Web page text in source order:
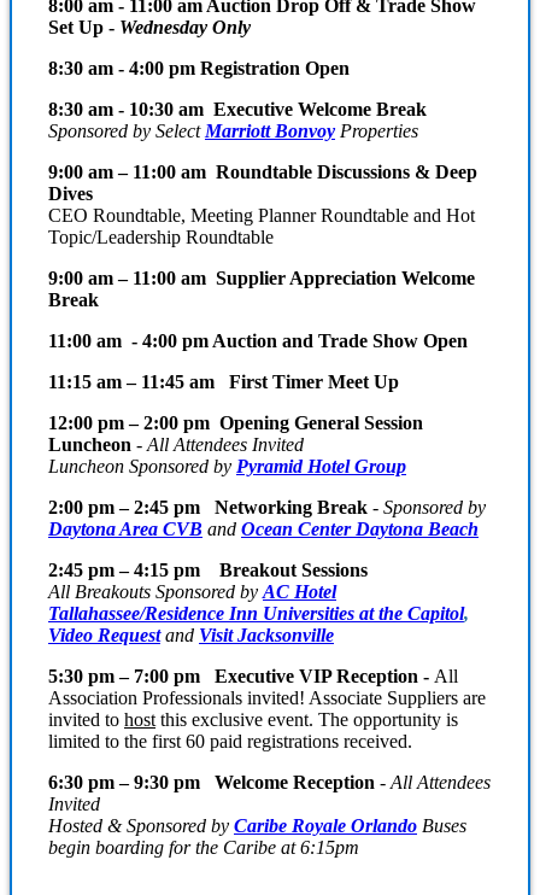
8:00 am - 11:00 am Auction Drop Off & Trade Show
Set Up - Wednesday Only
8:30 am - 4:00 pm Registration Open
8:30 am - 10:30 am Executive Welcome Break
Sponsored by Select Marriott Bonvoy Properties
9:00 am – 11:00 am Roundtable Discussions & Deep
Dives
CEO Roundtable, Meeting Planner Roundtable and Hot
Topic/Leadership Roundtable
9:00 am – 11:00 am Supplier Appreciation Welcome
Break
11:00 am - 4:00 pm Auction and Trade Show Open
11:15 am – 11:45 am First Timer Meet Up
12:00 pm – 2:00 pm Opening General Session
Luncheon - All Attendees Invited
Luncheon Sponsored by Pyramid Hotel Group
2:00 pm – 2:45 pm Networking Break - Sponsored by
Daytona Area CVB and Ocean Center Daytona Beach
2:45 pm – 4:15 pm Breakout Sessions
All Breakouts Sponsored by AC Hotel
Tallahassee/Residence Inn Universities at the Capitol,
Video Request and Visit Jacksonville
5:30 pm – 7:00 pm Executive VIP Reception - All
Association Professionals invited! Associate Suppliers are
invited to host this exclusive event. The opportunity is
limited to the first 60 paid registrations received.
6:30 pm – 9:30 pm Welcome Reception - All Attendees
Invited
Hosted & Sponsored by Caribe Royale Orlando Buses
begin boarding for the Caribe at 6:15pm